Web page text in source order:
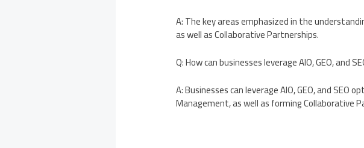
A: The key areas emphasized in the
as well as Collaborative Partnerships.
Q: How can businesses leverage AIO, GEO, and
A: Businesses can leverage AIO, GEO, and
Management, as well as forming Collaborative